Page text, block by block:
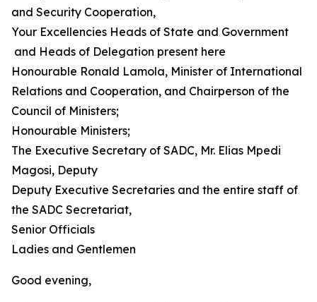
and Security Cooperation,
Your Excellencies Heads of State and Government
and Heads of Delegation present here
Honourable Ronald Lamola, Minister of International
Relations and Cooperation, and Chairperson of the
Council of Ministers;
Honourable Ministers;
The Executive Secretary of SADC, Mr. Elias Mpedi
Magosi, Deputy
Deputy Executive Secretaries and the entire staff of
the SADC Secretariat,
Senior Officials
Ladies and Gentlemen
Good evening,